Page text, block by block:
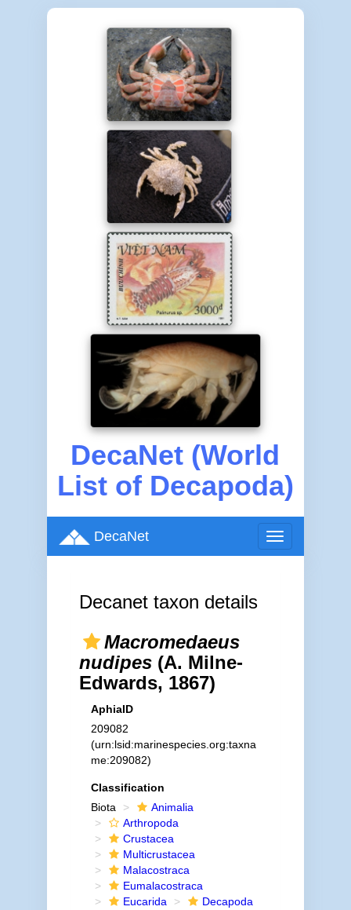
DecaNet (World
List of Decapoda)
Toggle
navigation
DecaNet
Decanet taxon details
Macromedaeus
nudipes(A. Milne-
Edwards, 1867)
AphiaID
209082
(urn:lsid:marinespecies.org:taxna
me:209082)
Classification
Biota
Animalia
Arthropoda
Crustacea
Multicrustacea
Malacostraca
Eumalacostraca
Eucarida
Decapoda